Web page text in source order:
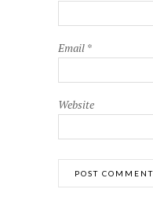
Email *
Website